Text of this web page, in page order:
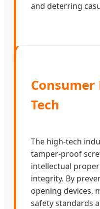
and deterring
Consumer
Tech
The high-tech
tamper-proof
intellectual
integrity. By
opening devices,
safety standards